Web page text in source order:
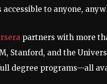
accessible to anyone,
partners with more
Stanford, and the
degree programs—all